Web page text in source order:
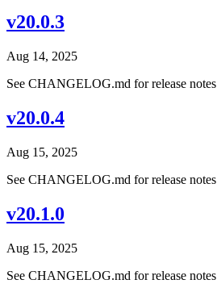
v20.0.3
Aug 14, 2025
See CHANGELOG.md for release notes
v20.0.4
Aug 15, 2025
See CHANGELOG.md for release notes
v20.1.0
Aug 15, 2025
See CHANGELOG.md for release notes